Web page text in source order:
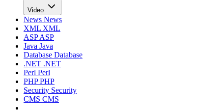
Video
News News
XML XML
ASPASP
Java Java
Database Database
.NET .NET
Perl Perl
PHPPHP
Security Security
CMS CMS